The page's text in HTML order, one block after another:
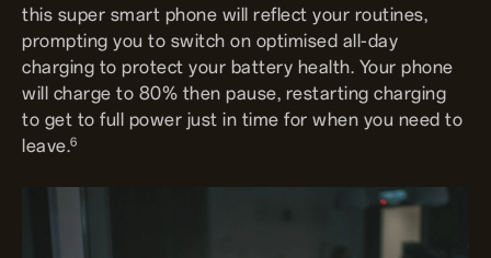
this super smart phone will reflect your routines,
prompting you to switch on optimised all-day
charging to protect your battery health. Your phone
will charge to 80% then pause, restarting charging
to get to full power just in time for when you need to
leave.6